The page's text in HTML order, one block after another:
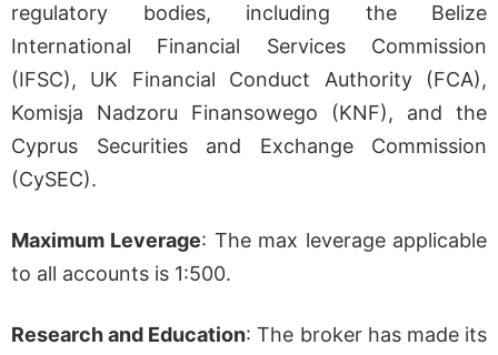
regulatory bodies, including the Belize
International Financial Services Commission
(IFSC), UK Financial Conduct Authority (FCA),
Komisja Nadzoru Finansowego (KNF), and the
Cyprus Securities and Exchange Commission
(CySEC).
Maximum Leverage: The max leverage applicable
to all accounts is 1:500.
Research and Education: The broker has made its